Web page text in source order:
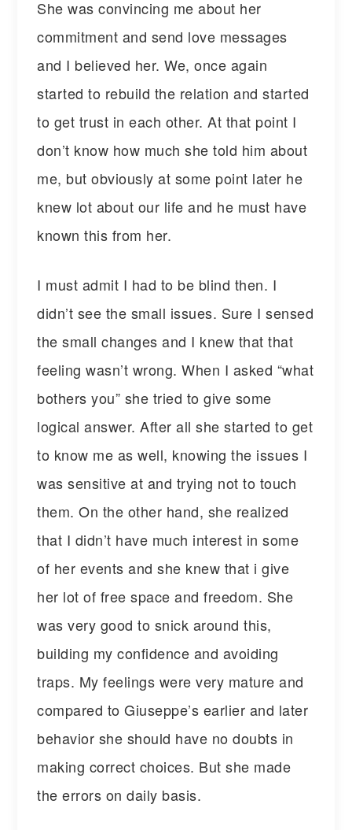
She was convincing me about her
commitment and send love messages
and I believed her. We, once again
started to rebuild the relation and started
to get trust in each other. At that point I
don’t know how much she told him about
me, but obviously at some point later he
knew lot about our life and he must have
known this from her.
I must admit I had to be blind then. I
didn’t see the small issues. Sure I sensed
the small changes and I knew that that
feeling wasn’t wrong. When I asked “what
bothers you” she tried to give some
logical answer. After all she started to get
to know me as well, knowing the issues I
was sensitive at and trying not to touch
them. On the other hand, she realized
that I didn’t have much interest in some
of her events and she knew that i give
her lot of free space and freedom. She
was very good to snick around this,
building my confidence and avoiding
traps. My feelings were very mature and
compared to Giuseppe’s earlier and later
behavior she should have no doubts in
making correct choices. But she made
the errors on daily basis.